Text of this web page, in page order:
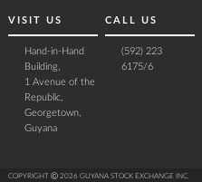
VISIT US
Hand-in-Hand
Building,
1 Avenue of the
Republic,
Georgetown,
Guyana
CALL US
(592) 223
6175/6
COPYRIGHT Ⓒ 2026 GUYANA STOCK EXCHANGE INC.